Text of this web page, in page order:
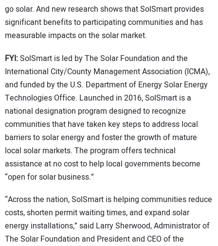
go solar. And new research shows that SolSmart provides
significant benefits to participating communities and has
measurable impacts on the solar market.
FYI:SolSmart is led by The Solar Foundation and the
International City/County Management Association (ICMA),
and funded by the U.S. Department of Energy Solar Energy
Technologies Office. Launched in 2016, SolSmart is a
national designation program designed to recognize
communities that have taken key steps to address local
barriers to solar energy and foster the growth of mature
local solar markets. The program offers technical
assistance at no cost to help local governments become
“open for solar business.”
“Across the nation, SolSmart is helping communities reduce
costs, shorten permit waiting times, and expand solar
energy installations,” said Larry Sherwood, Administrator of
The Solar Foundation and President and CEO of the